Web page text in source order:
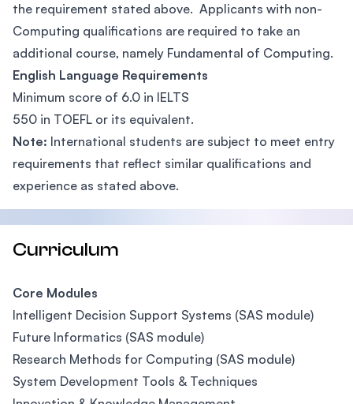
the requirement stated above. Applicants with non-
Computing qualifications are required to take an
additional course, namely Fundamental of Computing.
English Language Requirements
Minimum score of 6.0 in IELTS
550 in TOEFL or its equivalent.
Note: International students are subject to meet entry
requirements that reflect similar qualifications and
experience as stated above.
Curriculum
Core Modules
Intelligent Decision Support Systems (SAS module)
Future Informatics (SAS module)
Research Methods for Computing (SAS module)
System Development Tools & Techniques